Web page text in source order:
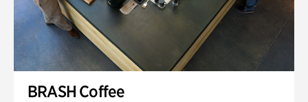
BRASH Coffee